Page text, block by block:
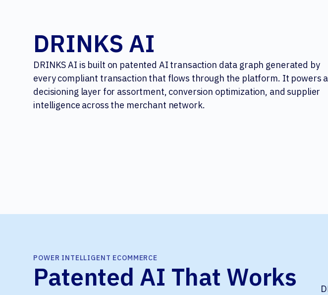
DRINKS AI
DRINKS AI is built on patented AI transaction data graph generated by
every compliant transaction that flows through the platform. It powers a
decisioning layer for assortment, conversion optimization, and supplier
intelligence across the merchant network.
POWER INTELLIGENT ECOMMERCE
Patented AI That Works